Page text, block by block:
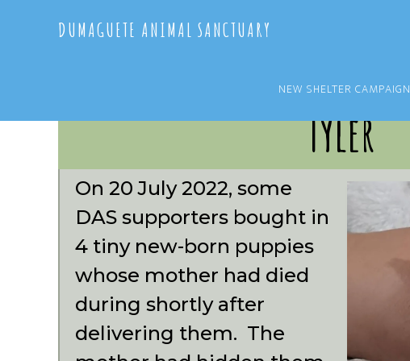
DUMAGUETE ANIMAL SANCTUARY
NEW SHELTER CAMPAIGN
Tyler
On 20 July 2022, some
DAS supporters bought in
4 tiny new-born puppies
whose mother had died
during shortly after
delivering them. The